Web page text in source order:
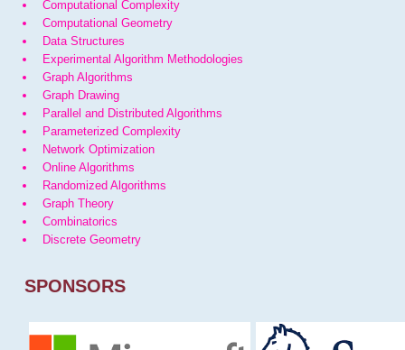
Computational Complexity
Computational Geometry
Data Structures
Experimental Algorithm Methodologies
Graph Algorithms
Graph Drawing
Parallel and Distributed Algorithms
Parameterized Complexity
Network Optimization
Online Algorithms
Randomized Algorithms
Graph Theory
Combinatorics
Discrete Geometry
SPONSORS